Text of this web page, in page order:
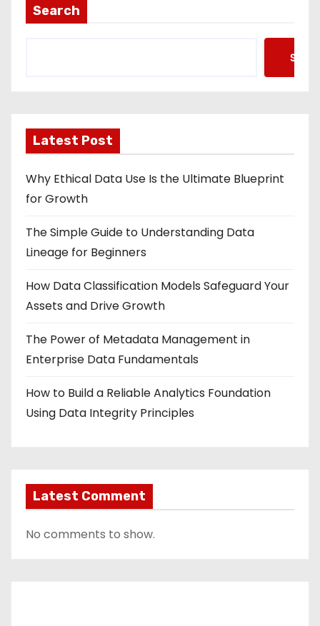
Search
Latest Post
Why Ethical Data Use Is the Ultimate Blueprint
for Growth
The Simple Guide to Understanding Data
Lineage for Beginners
How Data Classification Models Safeguard Your
Assets and Drive Growth
The Power of Metadata Management in
Enterprise Data Fundamentals
How to Build a Reliable Analytics Foundation
Using Data Integrity Principles
Latest Comment
No comments to show.